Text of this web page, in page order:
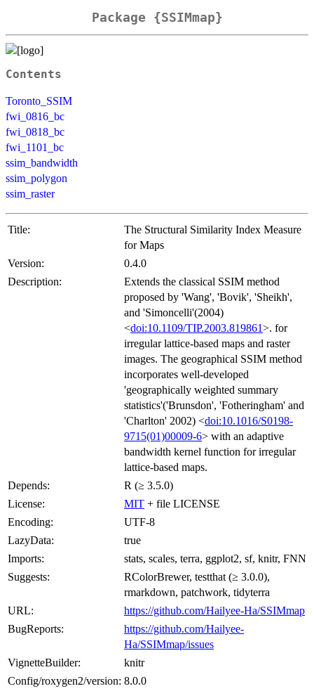
Package {SSIMmap}
Contents
Toronto_SSIM
fwi_0816_bc
fwi_0818_bc
fwi_1101_bc
ssim_bandwidth
ssim_polygon
ssim_raster
Title:
The Structural Similarity Index Measure
for Maps
Version:
0.4.0
Description:
Extends the classical SSIM method
proposed by 'Wang', 'Bovik', 'Sheikh',
and 'Simoncelli'(2004)
<doi:10.1109/TIP.2003.819861>. for
irregular lattice-based maps and raster
images. The geographical SSIM method
incorporates well-developed
'geographically weighted summary
statistics'('Brunsdon', 'Fotheringham' and
'Charlton' 2002) <doi:10.1016/S0198-
9715(01)00009-6> with an adaptive
bandwidth kernel function for irregular
lattice-based maps.
Depends:
R (≥ 3.5.0)
License:
MIT + file LICENSE
Encoding:
UTF-8
LazyData:
true
Imports:
stats, scales, terra, ggplot2, sf, knitr, FNN
Suggests:
RColorBrewer, testthat (≥ 3.0.0),
rmarkdown, patchwork, tidyterra
URL:
https://github.com/Hailyee-Ha/SSIMmap
BugReports:
https://github.com/Hailyee-
Ha/SSIMmap/issues
VignetteBuilder:
knitr
Config/roxygen2/version: 8.0.0